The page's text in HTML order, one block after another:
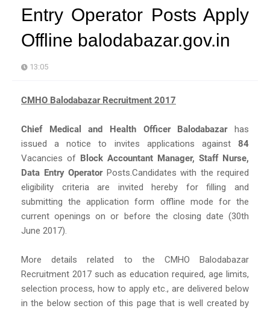
Entry Operator Posts Apply
Offline balodabazar.gov.in
13:05
CMHO Balodabazar Recruitment 2017
Chief Medical and Health Officer Balodabazarhas
issued a notice to invites applications against 84
Vacancies of Block Accountant Manager, Staff Nurse,
Data Entry OperatorPosts.Candidates with the required
eligibility criteria are invited hereby for filling and
submitting the application form offline mode for the
current openings on or before the closing date (30th
June 2017).
More details related to the CMHO Balodabazar
Recruitment 2017 such as education required, age limits,
selection process, how to apply etc., are delivered below
in the below section of this page that is well created by